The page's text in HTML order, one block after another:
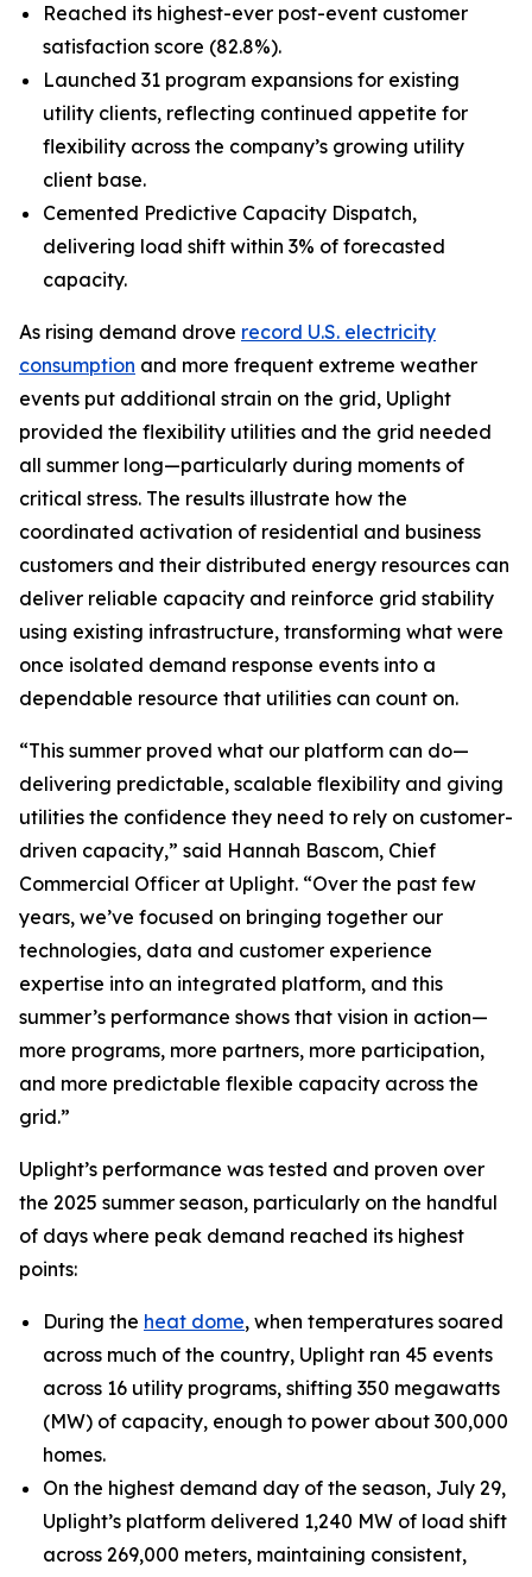
Reached its highest-ever post-event customer
satisfaction score (82.8%).
Launched 31 program expansions for existing
utility clients, reflecting continued appetite for
flexibility across the company’s growing utility
client base.
Cemented Predictive Capacity Dispatch,
delivering load shift within 3% of forecasted
capacity.
As rising demand drove record U.S. electricity
consumption and more frequent extreme weather
events put additional strain on the grid, Uplight
provided the flexibility utilities and the grid needed
all summer long—particularly during moments of
critical stress. The results illustrate how the
coordinated activation of residential and business
customers and their distributed energy resources can
deliver reliable capacity and reinforce grid stability
using existing infrastructure, transforming what were
once isolated demand response events into a
dependable resource that utilities can count on.
“This summer proved what our platform can do—
delivering predictable, scalable flexibility and giving
utilities the confidence they need to rely on customer-
driven capacity,” said Hannah Bascom, Chief
Commercial Officer at Uplight. “Over the past few
years, we’ve focused on bringing together our
technologies, data and customer experience
expertise into an integrated platform, and this
summer’s performance shows that vision in action—
more programs, more partners, more participation,
and more predictable flexible capacity across the
grid.”
Uplight’s performance was tested and proven over
the 2025 summer season, particularly on the handful
of days where peak demand reached its highest
points:
During the heat dome, when temperatures soared
across much of the country, Uplight ran 45 events
across 16 utility programs, shifting 350 megawatts
(MW) of capacity, enough to power about 300,000
homes.
On the highest demand day of the season, July 29,
Uplight’s platform delivered 1,240 MW of load shift
across 269,000 meters, maintaining consistent,